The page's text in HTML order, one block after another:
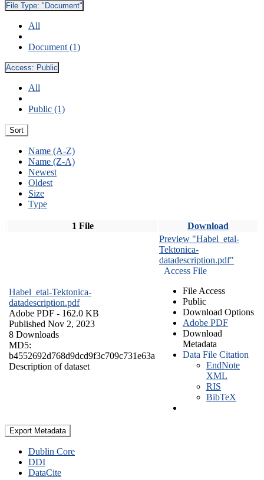
File Type: "Document"
All
Document (1)
Access: Public
All
Public (1)
Sort
Name (A-Z)
Name (Z-A)
Newest
Oldest
Size
Type
1 File Download
Habel_etal-Tektonica-
datadescription.pdf
Adobe PDF - 162.0 KB
Published Nov 2, 2023
8 Downloads
MD5:
b4552692d768d9dcd9f3c709c731e63a
Description of dataset
Preview "Habel_etal-
Tektonica-
datadescription.pdf"
Access File
File Access
Public
Download Options
Adobe PDF
Download
Metadata
Data File Citation
EndNote
XML
RIS
BibTeX
Export Metadata
Dublin Core
DDI
DataCite